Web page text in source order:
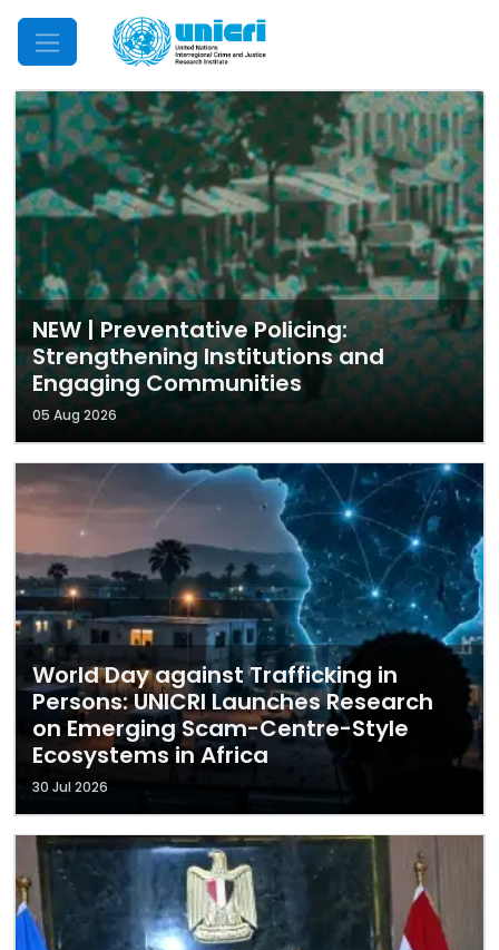
Mobile Menu
NEW | Preventative Policing:
Strengthening Institutions and
Engaging Communities
05 Aug 2026
World Day against Trafficking in
Persons: UNICRI Launches Research
on Emerging Scam-Centre-Style
Ecosystems in Africa
30 Jul 2026